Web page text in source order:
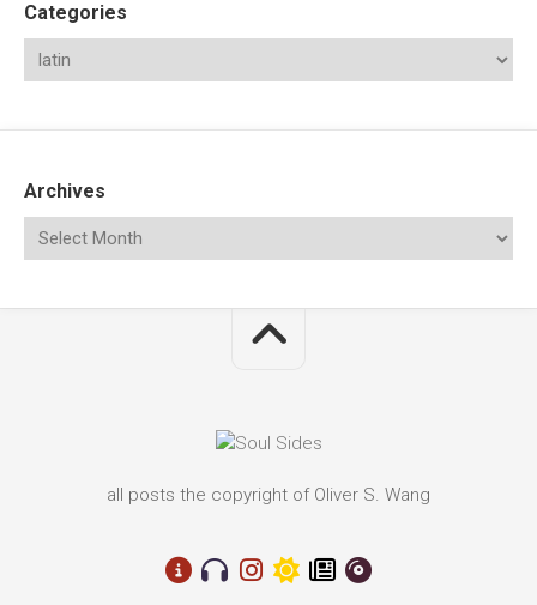
Categories
Archives
all posts the copyright of Oliver S. Wang